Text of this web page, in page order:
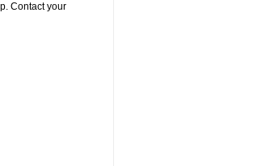
Contact your